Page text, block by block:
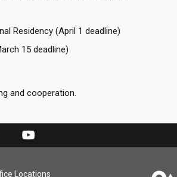
Residency (April 1 deadline)
15 deadline)
and cooperation.
Locations